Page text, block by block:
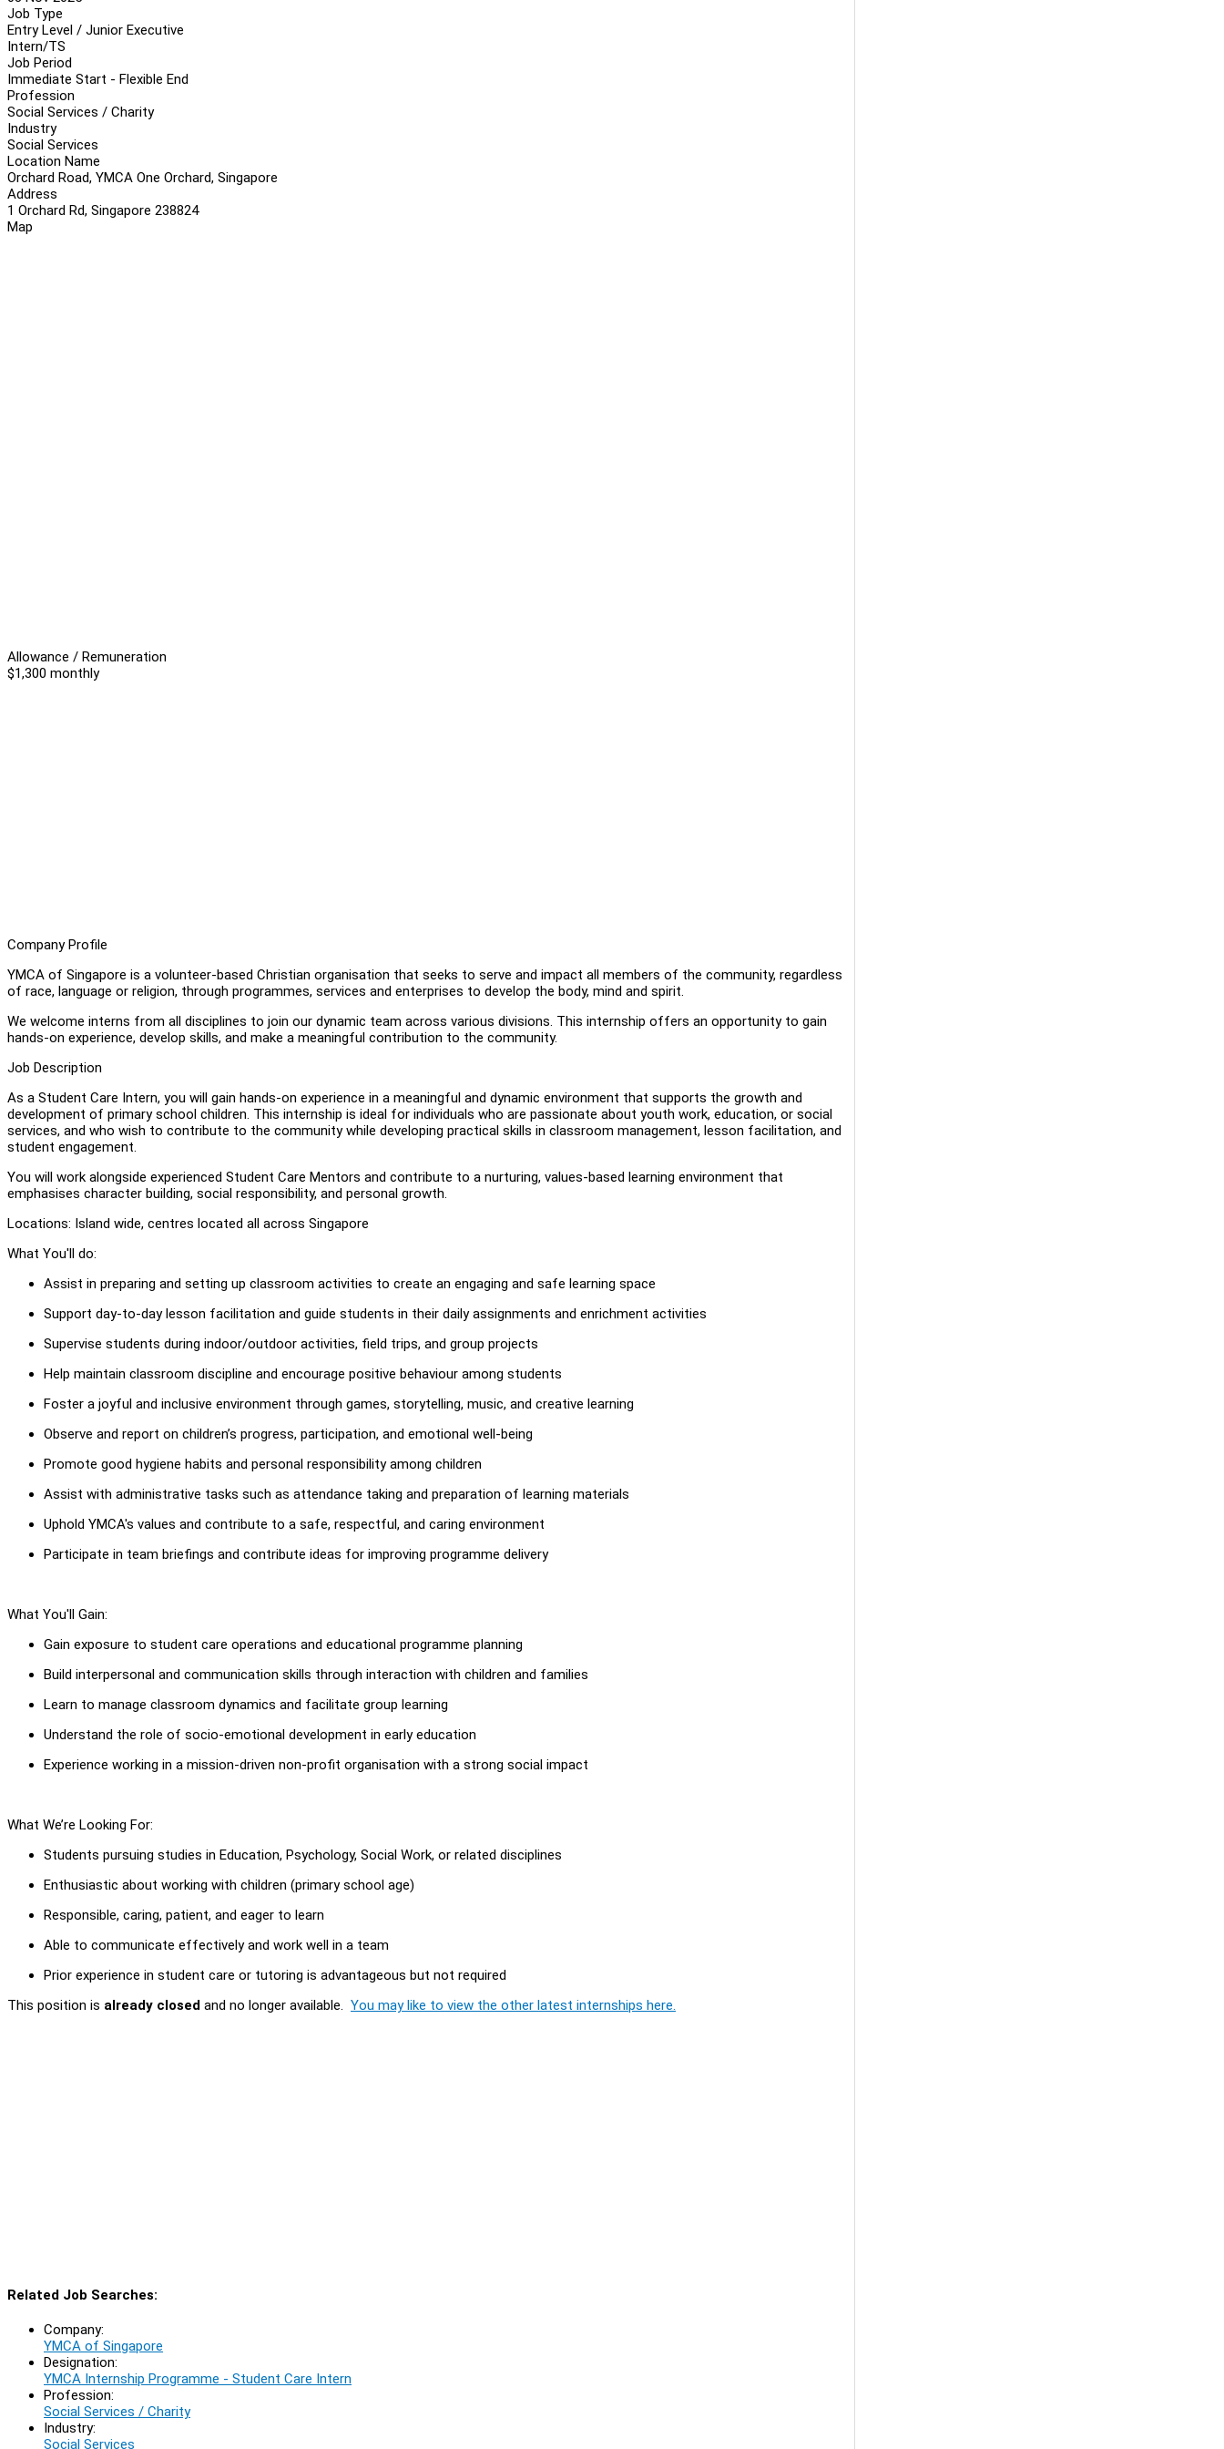
Job Type
Entry Level / Junior Executive
Intern/TS
Job Period
Immediate Start - Flexible End
Profession
Social Services / Charity
Industry
Social Services
Location Name
Orchard Road, YMCA One Orchard, Singapore
Address
1 Orchard Rd, Singapore 238824
Map
Allowance / Remuneration
$1,300 monthly
Company Profile
YMCA of Singapore is a volunteer-based Christian organisation that seeks to serve and impact all members of the community, regardless
of race, language or religion, through programmes, services and enterprises to develop the body, mind and spirit.
We welcome interns from all disciplines to join our dynamic team across various divisions. This internship offers an opportunity to gain
hands-on experience, develop skills, and make a meaningful contribution to the community.
Job Description
As a Student Care Intern, you will gain hands-on experience in a meaningful and dynamic environment that supports the growth and
development of primary school children. This internship is ideal for individuals who are passionate about youth work, education, or social
services, and who wish to contribute to the community while developing practical skills in classroom management, lesson facilitation, and
student engagement.
You will work alongside experienced Student Care Mentors and contribute to a nurturing, values-based learning environment that
emphasises character building, social responsibility, and personal growth.
Locations: Island wide, centres located all across Singapore
What You'll do:
Assist in preparing and setting up classroom activities to create an engaging and safe learning space
Support day-to-day lesson facilitation and guide students in their daily assignments and enrichment activities
Supervise students during indoor/outdoor activities, field trips, and group projects
Help maintain classroom discipline and encourage positive behaviour among students
Foster a joyful and inclusive environment through games, storytelling, music, and creative learning
Observe and report on children’s progress, participation, and emotional well-being
Promote good hygiene habits and personal responsibility among children
Assist with administrative tasks such as attendance taking and preparation of learning materials
Uphold YMCA's values and contribute to a safe, respectful, and caring environment
Participate in team briefings and contribute ideas for improving programme delivery
What You'll Gain:
Gain exposure to student care operations and educational programme planning
Build interpersonal and communication skills through interaction with children and families
Learn to manage classroom dynamics and facilitate group learning
Understand the role of socio-emotional development in early education
Experience working in a mission-driven non-profit organisation with a strong social impact
What We’re Looking For:
Students pursuing studies in Education, Psychology, Social Work, or related disciplines
Enthusiastic about working with children (primary school age)
Responsible, caring, patient, and eager to learn
Able to communicate effectively and work well in a team
Prior experience in student care or tutoring is advantageous but not required
This position is already closed and no longer available. You may like to view the other latest internships here.
Related Job Searches:
Company:
YMCA of Singapore
Designation:
YMCA Internship Programme - Student Care Intern
Profession:
Social Services / Charity
Industry:
Social Services